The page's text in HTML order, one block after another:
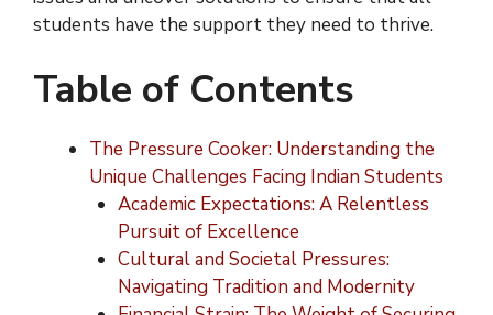
students have the support they need to thrive.
Table of Contents
The Pressure Cooker: Understanding the
Unique Challenges Facing Indian Students
Academic Expectations: A Relentless
Pursuit of Excellence
Cultural and Societal Pressures:
Navigating Tradition and Modernity